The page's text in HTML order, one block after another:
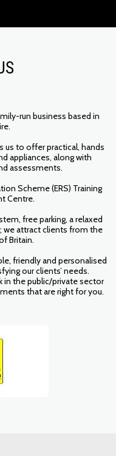
run business based in
us to offer practical, hands
appliances, along with
assessments.
Scheme (ERS) Training
Centre.
free parking, a relaxed
we attract clients from the
Britain.
friendly and personalised
our clients’ needs.
in the public/private sector
that are right for you.